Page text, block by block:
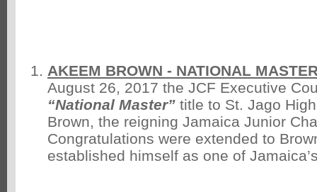
AKEEM BROWN - NATIONAL
August 26, 2017 the JCF Executive
“National Master” title to St. Jago
Brown, the reigning Jamaica Junior
Congratulations were extended to
established himself as one of